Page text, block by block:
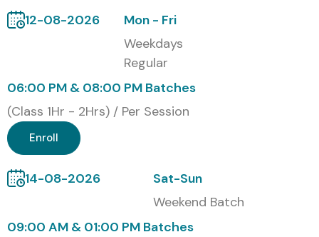
Self-Paced Training
Global Certifications Available
S.No
Certification
Code
Cost
1 CCNA
3 CCIE ₹60,000
12-08-2026
Mon - Fri
Weekdays
Regular
06:00 PM & 08:00 PM Batches
(Class 1Hr - 2Hrs) / Per Session
Enroll
14-08-2026
Sat-Sun
Weekend Batch
09:00 AM & 01:00 PM Batches